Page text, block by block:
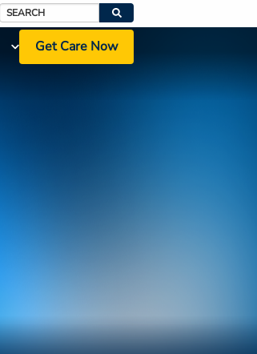
Search
Get Care Now